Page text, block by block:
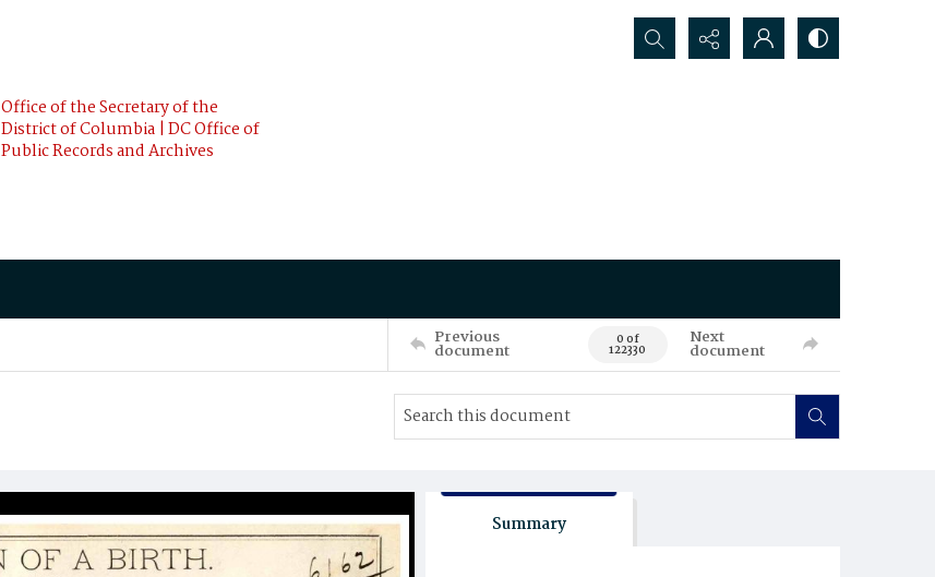
Office of the Secretary of the
District of Columbia | DC Office of
Public Records and Archives
Search...
Previous
document 0 of
122330
Next
document
Summary